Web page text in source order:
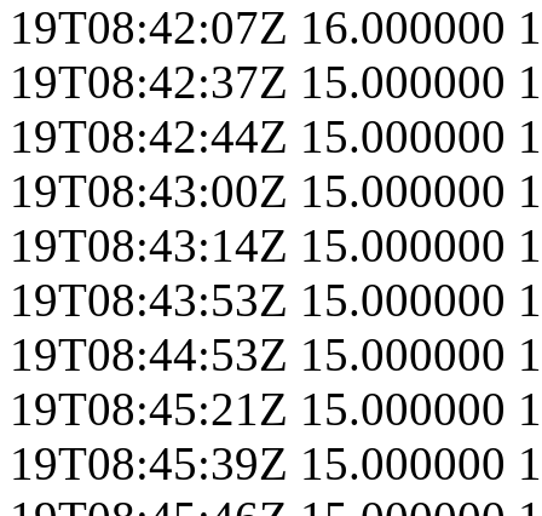
19T08:42:07Z 16.000000
19T08:42:37Z 15.000000
19T08:42:44Z 15.000000
19T08:43:00Z 15.000000
19T08:43:14Z 15.000000
19T08:43:53Z 15.000000
19T08:44:53Z 15.000000
19T08:45:21Z 15.000000
19T08:45:39Z 15.000000